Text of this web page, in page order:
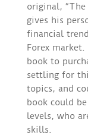
original, “The
gives his
financial
Forex
book to
settling for
topics, and
book could
levels, who
skills.